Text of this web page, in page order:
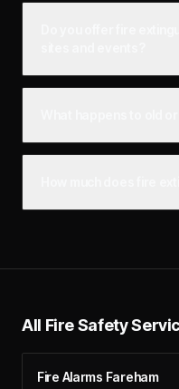
All Fire Safety
Fire Alarms Fareham